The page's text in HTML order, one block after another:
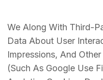
We Along With Third-
Data About User
Impressions, And
(Such As Google Use